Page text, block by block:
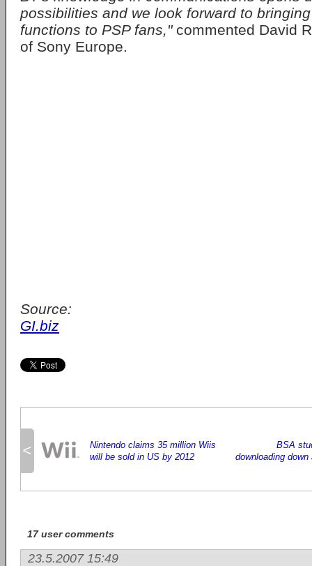
possibilities and we look forward to
functions to PSP fans," commented David
of Sony Europe.
Source:
GI.biz
<
Nintendo claims 35 million Wiis
will be sold in US by 2012
BSA
downloading
17 user comments
23.5.2007 15:49